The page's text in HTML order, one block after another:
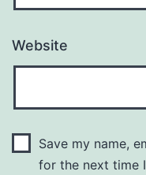
Website
Save my name,
for the next time